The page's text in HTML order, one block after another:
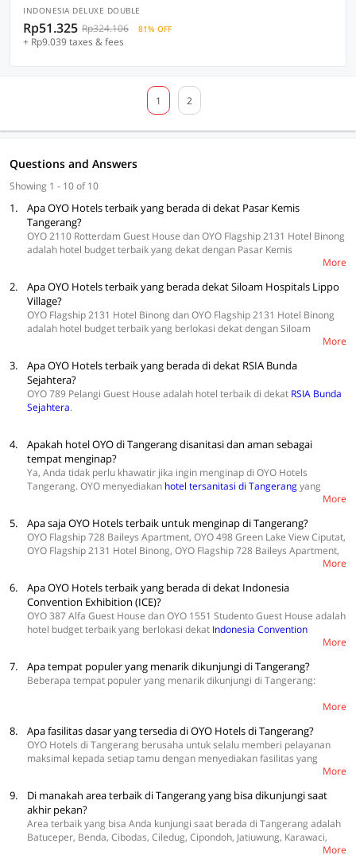
INDONESIA DELUXE DOUBLE
Rp51.325 Rp324.106 81% OFF
+ Rp9.039 taxes & fees
1 2
Questions and Answers
Showing 1 - 10 of 10
1.
Apa OYO Hotels terbaik yang berada di dekat Pasar Kemis
Tangerang?
OYO 2110 Rotterdam Guest House dan OYO Flagship 2131 Hotel Binong
adalah hotel budget terbaik yang dekat dengan Pasar Kemis
More
2.
Apa OYO Hotels terbaik yang berada dekat Siloam Hospitals Lippo
Village?
OYO Flagship 2131 Hotel Binong dan OYO Flagship 2131 Hotel Binong
adalah hotel budget terbaik yang berlokasi dekat dengan Siloam
Eksplor di sini untuk temukan hotel lebih banyak.
More
3.
Apa OYO Hotels terbaik yang berada di dekat RSIA Bunda
Sejahtera?
OYO 789 Pelangi Guest House adalah hotel terbaik di dekat RSIA Bunda
Sejahtera.
4.
Apakah hotel OYO di Tangerang disanitasi dan aman sebagai
tempat menginap?
Ya, Anda tidak perlu khawatir jika ingin menginap di OYO Hotels
Tangerang. OYO menyediakan hotel tersanitasi di Tangerangyang
dibersihkan secara berkala menggunakan pembersih berkualitas tinggi.
diberlakukan, seperti menjaga jarak sosial, meminimalisir sentuhan,
dan memeriksa suhu setiap tamu secara harian.
More
5. Apa saja OYO Hotels terbaik untuk menginap di Tangerang?
OYO Flagship 728 Baileys Apartment, OYO 498 Green Lake View Ciputat,
OYO Flagship 2131 Hotel Binong, OYO Flagship 728 Baileys Apartment,
mulai dari Rp100.000 per malam.
More
6.
Apa OYO Hotels terbaik yang berada di dekat Indonesia
Convention Exhibition (ICE)?
OYO 387 Alfa Guest House dan OYO 1551 Studento Guest House adalah
hotel budget terbaik yang berlokasi dekat Indonesia Convention
More
7. Apa tempat populer yang menarik dikunjungi di Tangerang?
Beberapa tempat populer yang menarik dikunjungi di Tangerang:
berlokasi di Jalan Scientia Boulevard Gading Serpong. Destinasi ini
memiliki konsep taman terbuka yang menawarkan banyak spot untuk
melakukan aktivitas. Selain itu, Anda juga bisa mengajak anak-anak ke
sini karena banyak ditemukan kupu-kupu berwarna-warni yang banyak
Tangerang ini cocok menjadi alternatif bagi Anda yang ingin mengajak
anggota keluarga atau teman terdekat untuk piknik kecil-kecilan di
lapangan terbuka.
Museum Benteng Heritage
More
8. Apa fasilitas dasar yang tersedia di OYO Hotels di Tangerang?
OYO Hotels di Tangerang berusaha untuk selalu memberi pelayanan
maksimal kepada setiap tamu dengan menyediakan fasilitas yang
lengkap di hotel, seperti TV dan Wi-Fi dengan koneksi yang cepat. Selain
kasur yang bersih. OYO juga menjamin kenyamanan pelanggan dengan
AC dan kamar mandi dalam sehingga menginap terasa lebih
menyenangkan.
More
9.
Di manakah area terbaik di Tangerang yang bisa dikunjungi saat
akhir pekan?
Area terbaik yang bisa Anda kunjungi saat berada di Tangerang adalah
Batuceper, Benda, Cibodas, Ciledug, Cipondoh, Jatiuwung, Karawaci,
More